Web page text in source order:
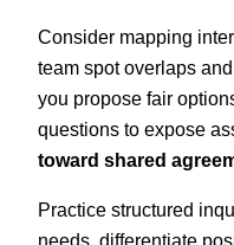
Consider mapping
team spot overlaps
you propose fair
questions to expose
toward shared
Practice structured
needs, differentiate